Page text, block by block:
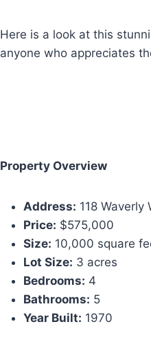
Here is a look at this
anyone who appreciates
Property Overview
Address: 118 Waverly
Price: $575,000
Size: 10,000 square
Lot Size: 3 acres
Bedrooms: 4
Bathrooms: 5
Year Built: 1970